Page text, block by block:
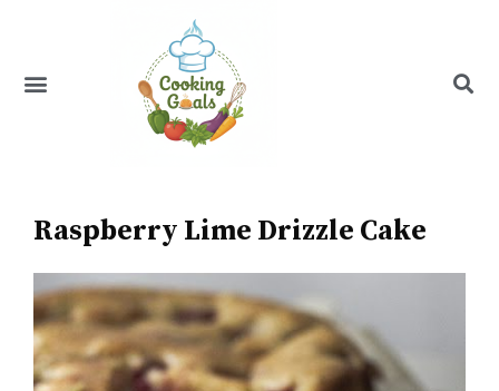
Menu
Raspberry Lime Drizzle Cake